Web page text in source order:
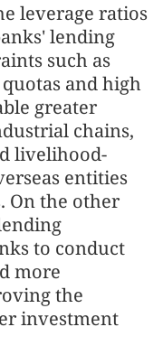
leverage ratios
lending
such as
and high
greater
chains,
livelihood-
entities
On the other
to conduct
more
the
investment